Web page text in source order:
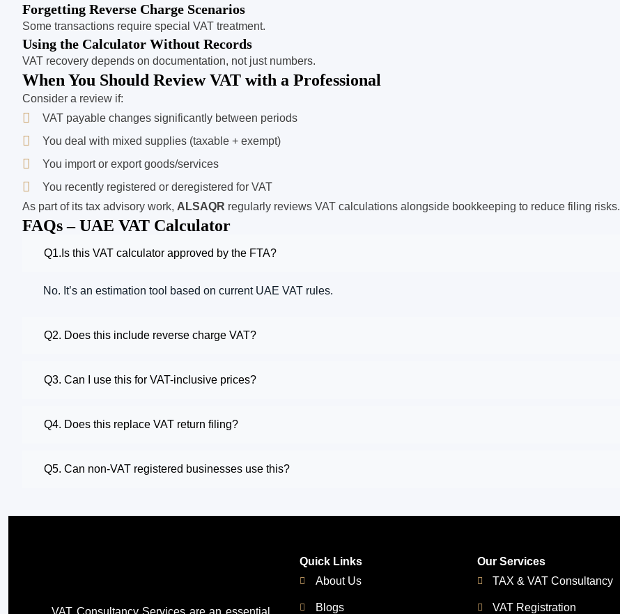
Forgetting Reverse Charge Scenarios
Some transactions require special VAT treatment.
Using the Calculator Without Records
VAT recovery depends on documentation, not just numbers.
When You Should Review VAT with a Professional
Consider a review if:
VAT payable changes significantly between periods
You deal with mixed supplies (taxable + exempt)
You import or export goods/services
You recently registered or deregistered for VAT
As part of its tax advisory work, ALSAQR regularly reviews VAT calculations alongside bookkeeping to reduce filing risks.
FAQs – UAE VAT Calculator
Q1.Is this VAT calculator approved by the FTA?
No. It’s an estimation tool based on current UAE VAT rules.
Q2. Does this include reverse charge VAT?
Q3. Can I use this for VAT-inclusive prices?
Q4. Does this replace VAT return filing?
Q5. Can non-VAT registered businesses use this?
VAT Consultancy Services are an essential
Quick Links
Our Services
About Us
Blogs
TAX & VAT Consultancy
VAT Registration